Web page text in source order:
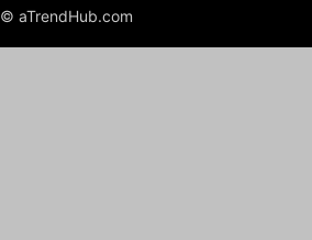
© aTrendHub.com